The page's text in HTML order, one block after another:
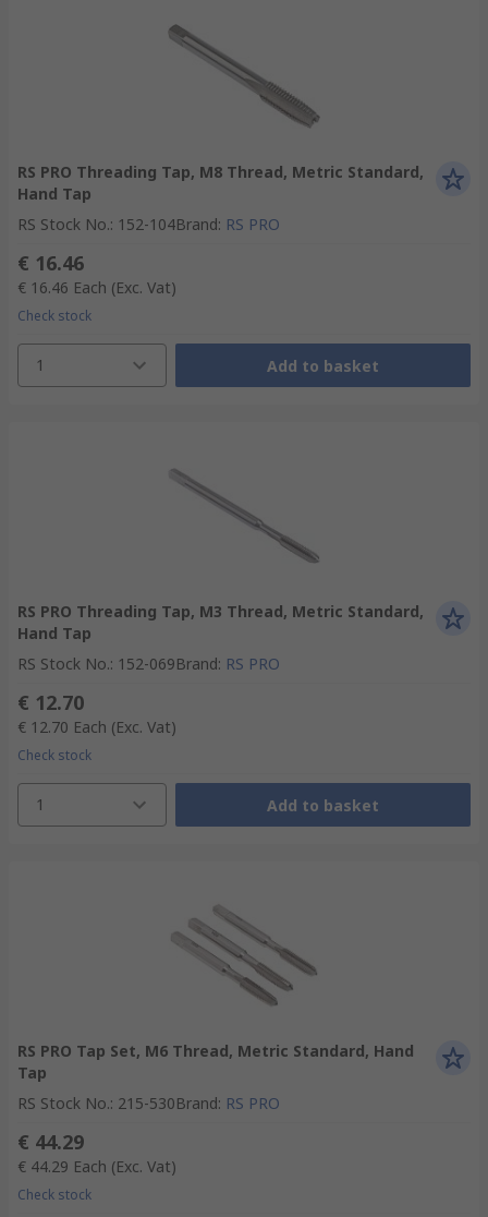
RS PRO Threading Tap, M8 Thread, Metric Standard,
Hand Tap
RS Stock No.: 152-104Brand: RS PRO
€ 16.46
€ 16.46 Each (Exc. Vat)
Check stock
1 Add to basket
RS PRO Threading Tap, M3 Thread, Metric Standard,
Hand Tap
RS Stock No.: 152-069Brand: RS PRO
€ 12.70
€ 12.70 Each (Exc. Vat)
Check stock
1 Add to basket
RS PRO Tap Set, M6 Thread, Metric Standard, Hand
Tap
RS Stock No.: 215-530Brand: RS PRO
€ 44.29
€ 44.29 Each (Exc. Vat)
Check stock